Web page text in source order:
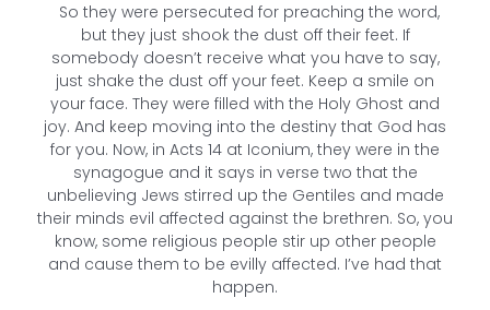
So they were persecuted for preaching the word,
but they just shook the dust off their feet. If
somebody doesn’t receive what you have to say,
just shake the dust off your feet. Keep a smile on
your face. They were filled with the Holy Ghost and
joy. And keep moving into the destiny that God has
for you. Now, in Acts 14 at Iconium, they were in the
synagogue and it says in verse two that the
unbelieving Jews stirred up the Gentiles and made
their minds evil affected against the brethren. So, you
know, some religious people stir up other people
and cause them to be evilly affected. I’ve had that
happen.